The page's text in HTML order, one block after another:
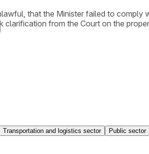
that the Minister failed to
from the Court on the
Transportation and logistics sector Public sector